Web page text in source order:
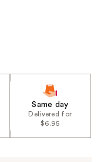
Same day
Delivered for
$6.95